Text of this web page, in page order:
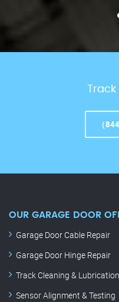
OUR GARAGE DOOR
Garage Door Cable Repair
Garage Door Hinge Repair
Track Cleaning & Lubrication
Sensor Alignment & Testing